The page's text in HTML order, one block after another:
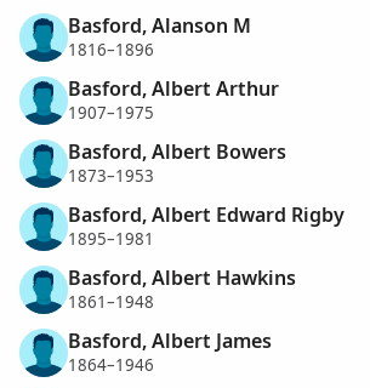
Basford, Alanson M
1816–1896
Basford, Albert Arthur
1907–1975
Basford, Albert Bowers
1873–1953
Basford, Albert Edward Rigby
1895–1981
Basford, Albert Hawkins
1861–1948
Basford, Albert James
1864–1946